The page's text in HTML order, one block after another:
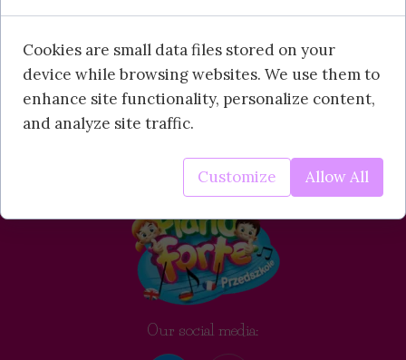
Our social media:
Cookies are small data files stored on your
device while browsing websites. We use them to
enhance site functionality, personalize content,
and analyze site traffic.
Customize Allow All